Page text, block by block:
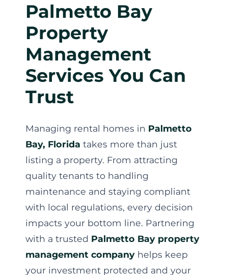
Palmetto Bay
Property
Management
Services You Can
Trust
Managing rental homes in Palmetto
Bay, Florida takes more than just
listing a property. From attracting
quality tenants to handling
maintenance and staying compliant
with local regulations, every decision
impacts your bottom line. Partnering
with a trusted Palmetto Bay property
management company helps keep
your investment protected and your